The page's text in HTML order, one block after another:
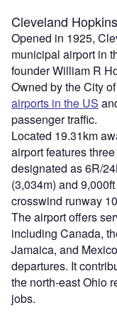
Cleveland
Opened in 1925,
municipal airport in
founder William R
Owned by the City
airports in the US
passenger traffic.
Located 19.31km
airport features
designated as 6R/
(3,034m) and
crosswind runway
The airport offers
including Canada,
Jamaica, and
departures. It
the north-east Ohio
jobs.